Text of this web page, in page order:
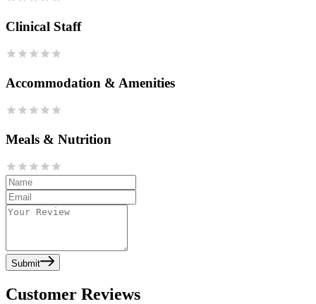
Clinical Staff
Accommodation & Amenities
Meals & Nutrition
Submit
Customer Reviews